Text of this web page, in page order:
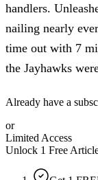
handlers.
nailing nearly
time out with 7
the Jayhawks
Already have a
or
Limited Access
Unlock 1 Free